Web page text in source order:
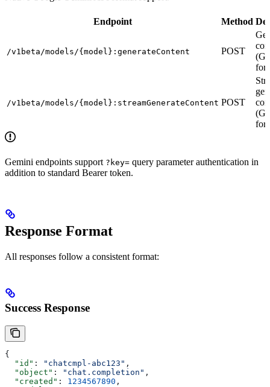
Endpoint Method
/v1beta/models/{model}:generateContent POST
/v1beta/models/{model}:streamGenerateContent POST
Gemini endpoints support ?key= query parameter authentication in
addition to standard Bearer token.
Response Format
All responses follow a consistent format:
Success Response
{
  "id"
: "chatcmpl-abc123" ,
  "object"
: "chat.completion" ,
  "created"
: 1234567890 ,